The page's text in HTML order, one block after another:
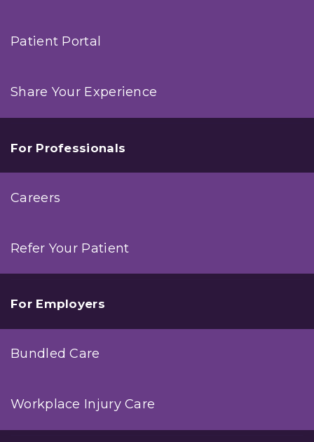
Patient Portal
Share Your Experience
For Professionals
Careers
Refer Your Patient
For Employers
Bundled Care
Workplace Injury Care